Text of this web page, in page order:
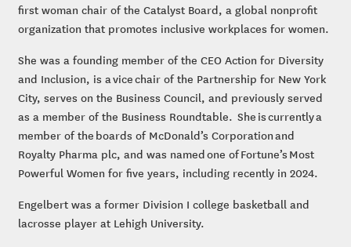
first woman chair of the Catalyst Board, a global nonprofit
organization that promotes inclusive workplaces for women.
She was a founding member of the CEO Action for Diversity
and Inclusion, is a vice chair of the Partnership for New York
City, serves on the Business Council, and previously served
as a member of the Business Roundtable. She is currently a
member of the boards of McDonald’s Corporation and
Royalty Pharma plc, and was named one of Fortune’s Most
Powerful Women for five years, including recently in 2024.
Engelbert was a former Division I college basketball and
lacrosse player at Lehigh University.